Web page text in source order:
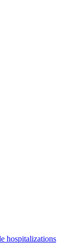
hospitalizations